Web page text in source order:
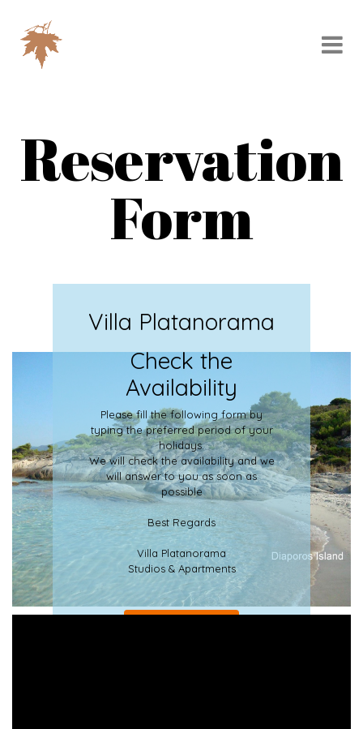
Reservation
Form
Villa Platanorama
Check the
Availability
Please fill the following form by
typing the preferred period of your
holidays.
We will check the availability and we
will answer to you as soon as
possible
Best Regards
Villa Platanorama
Studios & Apartments